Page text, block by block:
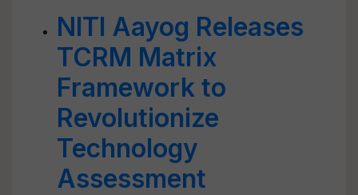
NITI Aayog Releases
TCRM Matrix
Framework to
Revolutionize
Technology
Assessment